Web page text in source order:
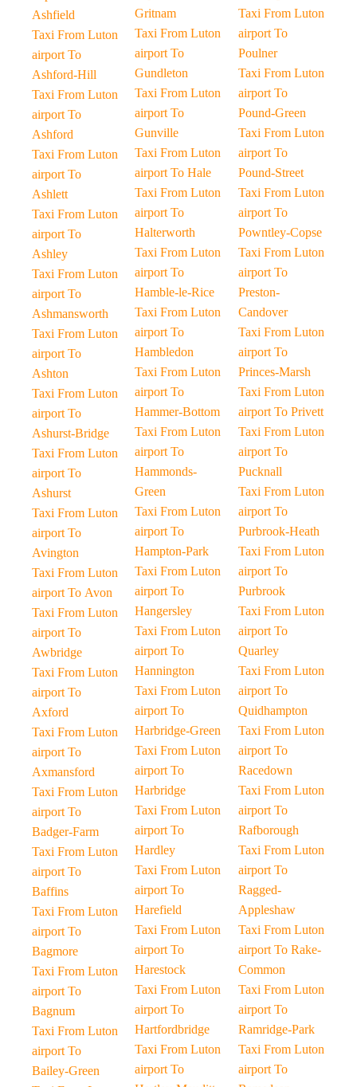
Ashfield
Taxi From Luton
airport To
Ashford-Hill
Taxi From Luton
airport To
Ashford
Taxi From Luton
airport To
Ashlett
Taxi From Luton
airport To
Ashley
Taxi From Luton
airport To
Ashmansworth
Taxi From Luton
airport To
Ashton
Taxi From Luton
airport To
Ashurst-Bridge
Taxi From Luton
airport To
Ashurst
Taxi From Luton
airport To
Avington
Taxi From Luton
airport To Avon
Taxi From Luton
airport To
Awbridge
Taxi From Luton
airport To
Axford
Taxi From Luton
airport To
Axmansford
Taxi From Luton
airport To
Badger-Farm
Taxi From Luton
airport To
Baffins
Taxi From Luton
airport To
Bagmore
Taxi From Luton
airport To
Bagnum
Taxi From Luton
airport To
Bailey-Green
Gritnam
Taxi From Luton
airport To
Gundleton
Taxi From Luton
airport To
Gunville
Taxi From Luton
airport To Hale
Taxi From Luton
airport To
Halterworth
Taxi From Luton
airport To
Hamble-le-Rice
Taxi From Luton
airport To
Hambledon
Taxi From Luton
airport To
Hammer-Bottom
Taxi From Luton
airport To
Hammonds-
Green
Taxi From Luton
airport To
Hampton-Park
Taxi From Luton
airport To
Hangersley
Taxi From Luton
airport To
Hannington
Taxi From Luton
airport To
Harbridge-Green
Taxi From Luton
airport To
Harbridge
Taxi From Luton
airport To
Hardley
Taxi From Luton
airport To
Harefield
Taxi From Luton
airport To
Harestock
Taxi From Luton
airport To
Hartfordbridge
Taxi From Luton
airport To
Taxi From Luton
airport To
Poulner
Taxi From Luton
airport To
Pound-Green
Taxi From Luton
airport To
Pound-Street
Taxi From Luton
airport To
Powntley-Copse
Taxi From Luton
airport To
Preston-
Candover
Taxi From Luton
airport To
Princes-Marsh
Taxi From Luton
airport To Privett
Taxi From Luton
airport To
Pucknall
Taxi From Luton
airport To
Purbrook-Heath
Taxi From Luton
airport To
Purbrook
Taxi From Luton
airport To
Quarley
Taxi From Luton
airport To
Quidhampton
Taxi From Luton
airport To
Racedown
Taxi From Luton
airport To
Rafborough
Taxi From Luton
airport To
Ragged-
Appleshaw
Taxi From Luton
airport To Rake-
Common
Taxi From Luton
airport To
Ramridge-Park
Taxi From Luton
airport To